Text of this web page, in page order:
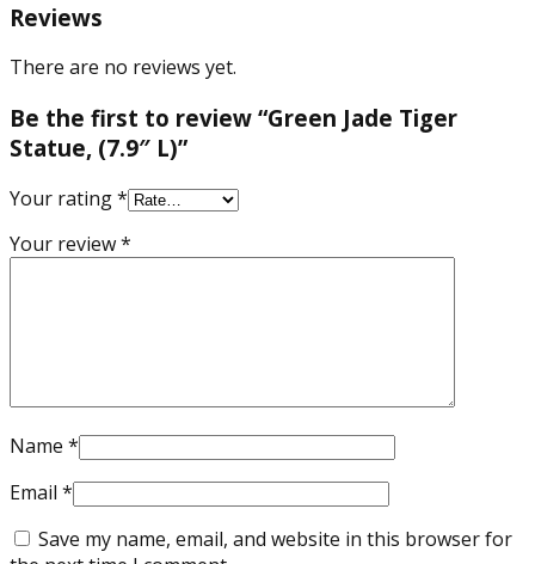
Reviews
There are no reviews yet.
Be the first to review “Green Jade Tiger
Statue, (7.9″ L)”
Your rating*
Your review*
Name *
Email *
Save my name, email, and website in this browser for